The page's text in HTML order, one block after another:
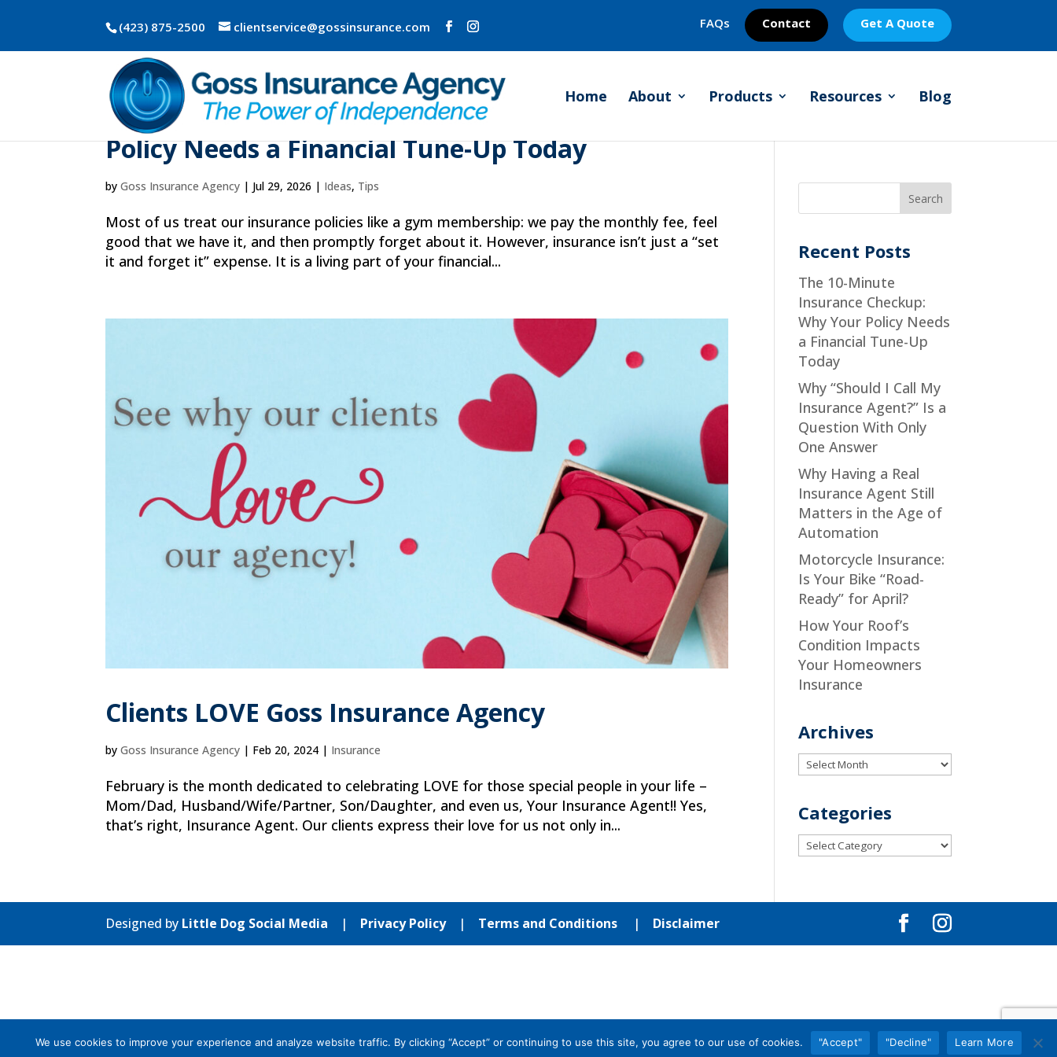
(423) 875-2500 clientservice@gossinsurance.com FAQs Contact Get A Quote
Home About Products Resources Blog
The 10-Minute Insurance Checkup: Why Your
Policy Needs a Financial Tune-Up Today
byGoss Insurance Agency | Jul 29, 2026 | Ideas, Tips
Most of us treat our insurance policies like a gym membership: we pay the monthly fee, feel
good that we have it, and then promptly forget about it. However, insurance isn’t just a “set
it and forget it” expense. It is a living part of your financial...
Clients LOVE Goss Insurance Agency
byGoss Insurance Agency | Feb 20, 2024 | Insurance
February is the month dedicated to celebrating LOVE for those special people in your life –
Mom/Dad, Husband/Wife/Partner, Son/Daughter, and even us, Your Insurance Agent!! Yes,
that’s right, Insurance Agent. Our clients express their love for us not only in...
Recent Posts
The 10-Minute
Insurance Checkup:
Why Your Policy Needs
a Financial Tune-Up
Today
Why “Should I Call My
Insurance Agent?” Is a
Question With Only
One Answer
Why Having a Real
Insurance Agent Still
Matters in the Age of
Automation
Motorcycle Insurance:
Is Your Bike “Road-
Ready” for April?
How Your Roof’s
Condition Impacts
Your Homeowners
Insurance
Archives
Archives
Categories
Categories
Designed by Little Dog Social Media | Privacy Policy| Terms and Conditions | Disclaimer
We use cookies to improve your experience and analyze website traffic. By clicking “Accept” or continuing to use this site, you agree to our use of cookies. "Accept" "Decline" Learn More